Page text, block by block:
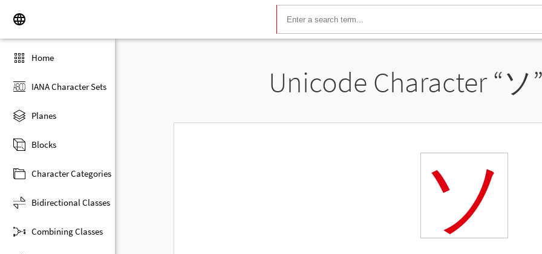
Home
IANA Character Sets
Planes
Blocks
Character Categories
Bidirectional Classes
Combining Classes
Unicode Character “ソ
ソ